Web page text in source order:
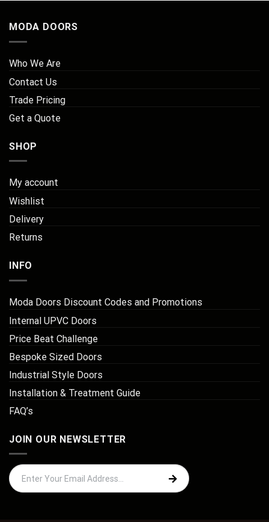
MODA DOORS
Who We Are
Contact Us
Trade Pricing
Get a Quote
SHOP
My account
Wishlist
Delivery
Returns
INFO
Moda Doors Discount Codes and Promotions
Internal UPVC Doors
Price Beat Challenge
Bespoke Sized Doors
Industrial Style Doors
Installation & Treatment Guide
FAQ’s
JOIN OUR NEWSLETTER